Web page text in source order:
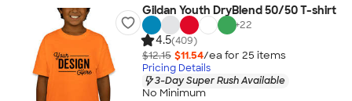
Gildan Youth DryBlend 50/50 T-shirt
+22
4.5(409)
$12.15 $11.54/ea for 25 items
Pricing Details
3-Day Super Rush Available
No Minimum